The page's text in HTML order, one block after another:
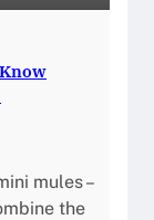
mules –
the